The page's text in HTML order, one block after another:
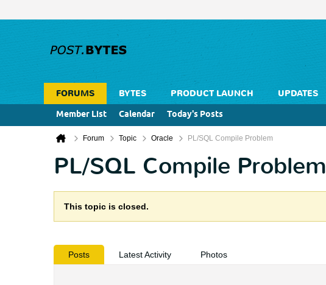
FORUMS BYTES PRODUCT LAUNCH UPDATES
Member List
Calendar Today's Posts
Forum Topic Oracle PL/SQL Compile Problem
PL/SQL Compile Problem
This topic is closed.
Posts Latest Activity Photos